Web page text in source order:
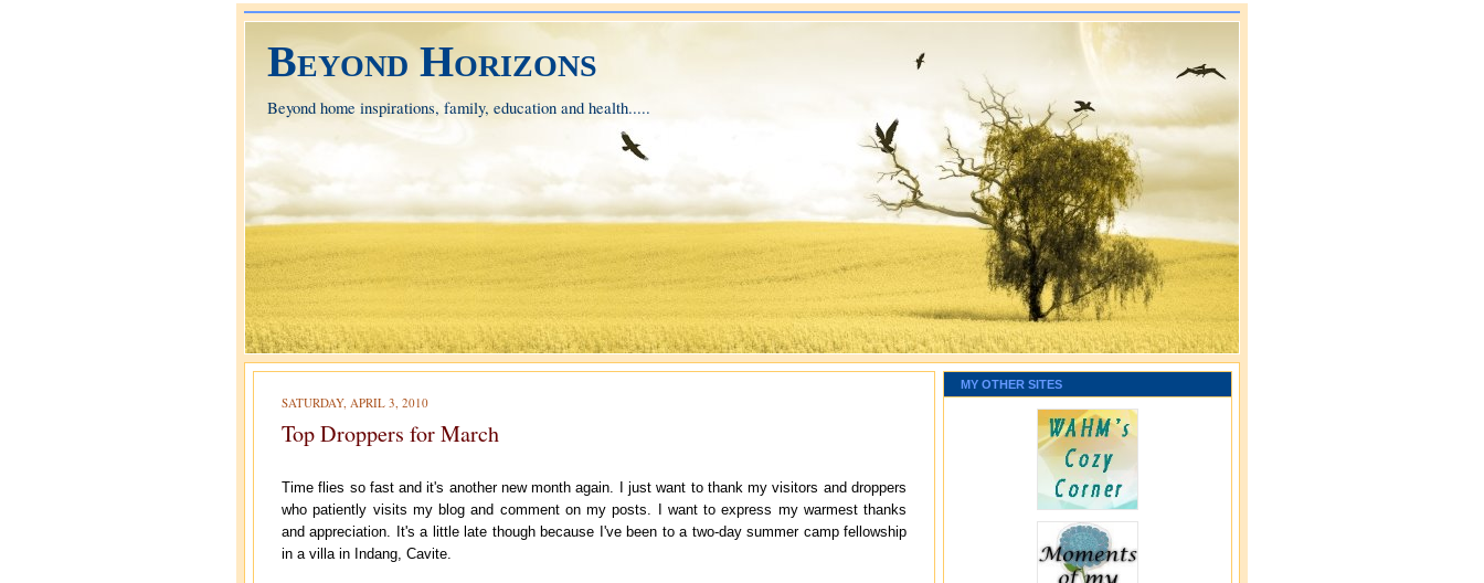
Beyond Horizons
Beyond home inspirations, family, education and health.....
SATURDAY, APRIL 3, 2010
Top Droppers for March
Time flies so fast and it's another new month again. I just want to thank my visitors and droppers
who patiently visits my blog and comment on my posts. I want to express my warmest thanks
and appreciation. It's a little late though because I've been to a two-day summer camp fellowship
in a villa in Indang, Cavite.
MY OTHER SITES